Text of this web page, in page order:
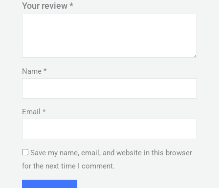
Your review*
Name*
Email*
Save my name, email, and website in this browser
for the next time I comment.